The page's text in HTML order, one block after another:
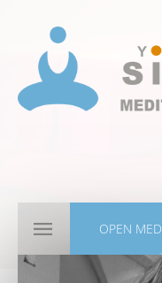
OPEN